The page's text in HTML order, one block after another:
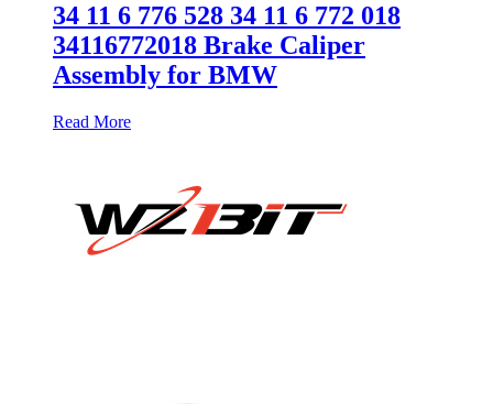
34 11 6 776 528 34 11 6 772 018
34116772018 Brake Caliper
Assembly for BMW
Read More